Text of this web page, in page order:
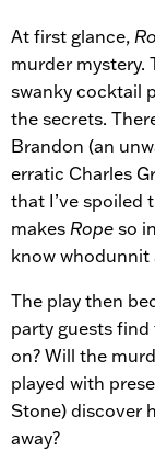
At first glance,
murder mystery.
swanky cocktail
the secrets.
Brandon (an
erratic Charles
that I’ve spoiled
makes Ropeso
know whodunnit
The play then
party guests
on? Will the
played with
Stone) discover
away?